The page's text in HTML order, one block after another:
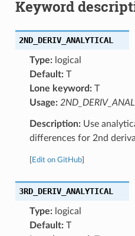
Keyword
2ND_DERIV_ANALYTICAL
Type:logical
Default:T
Lone keyword:T
Usage:
Description:Use
differences for 2nd
Edit on GitHub]
3RD_DERIV_ANALYTICAL
Type:logical
Default:T